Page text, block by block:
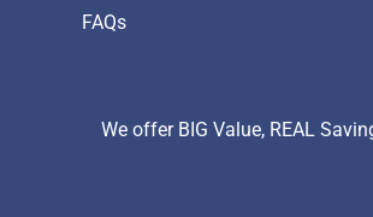
FAQs
We offer BIG Value, REAL